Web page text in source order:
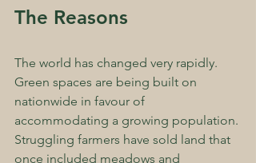
The Reasons
The world has changed very rapidly.
Green spaces are being built on
nationwide in favour of
accommodating a growing population.
Struggling farmers have sold land that
once included meadows and